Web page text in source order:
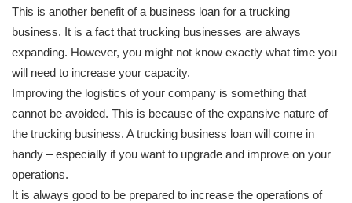
This is another benefit of a business loan for a trucking
business. It is a fact that trucking businesses are always
expanding. However, you might not know exactly what time you
will need to increase your capacity.
Improving the logistics of your company is something that
cannot be avoided. This is because of the expansive nature of
the trucking business. A trucking business loan will come in
handy – especially if you want to upgrade and improve on your
operations.
It is always good to be prepared to increase the operations of